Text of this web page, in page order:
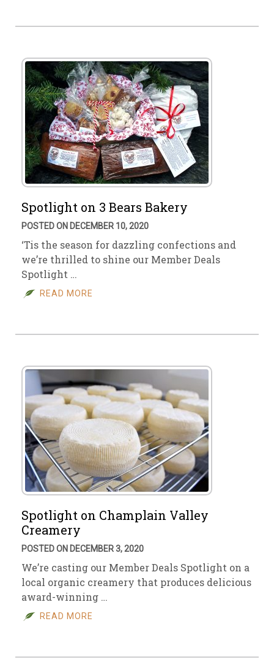
Spotlight on 3 Bears Bakery
POSTED ON DECEMBER 10, 2020
‘Tis the season for dazzling confections and
we’re thrilled to shine our Member Deals
Spotlight …
READ MORE
Spotlight on Champlain Valley
Creamery
POSTED ON DECEMBER 3, 2020
We’re casting our Member Deals Spotlight on a
local organic creamery that produces delicious
award-winning …
READ MORE